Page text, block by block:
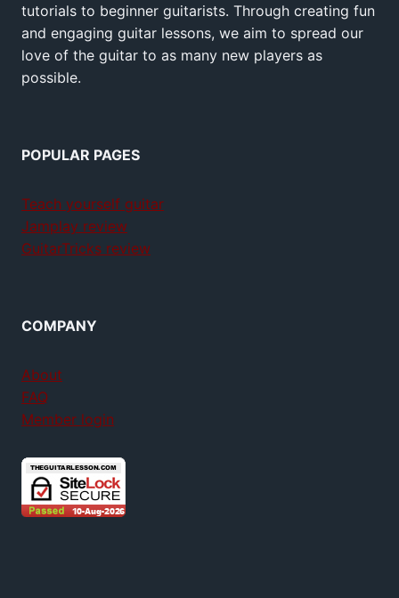
tutorials to beginner guitarists. Through creating fun
and engaging guitar lessons, we aim to spread our
love of the guitar to as many new players as
possible.
POPULAR PAGES
Teach yourself guitar
Jamplay review
GuitarTricks review
COMPANY
About
FAQ
Member login